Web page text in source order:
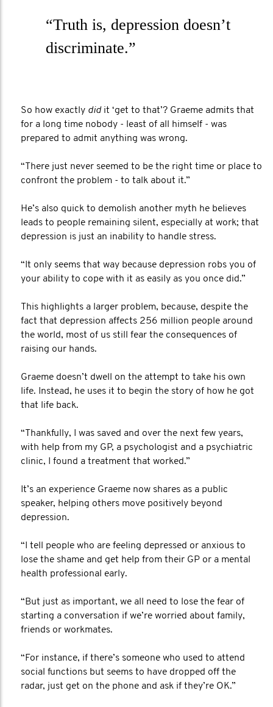
“Truth is, depression doesn’t
discriminate.”
So how exactly did it ‘get to that’? Graeme admits that
for a long time nobody - least of all himself - was
prepared to admit anything was wrong.
“There just never seemed to be the right time or place to
confront the problem - to talk about it.”
He’s also quick to demolish another myth he believes
leads to people remaining silent, especially at work; that
depression is just an inability to handle stress.
“It only seems that way because depression robs you of
your ability to cope with it as easily as you once did.”
This highlights a larger problem, because, despite the
fact that depression affects 256 million people around
the world, most of us still fear the consequences of
raising our hands.
Graeme doesn’t dwell on the attempt to take his own
life. Instead, he uses it to begin the story of how he got
that life back.
“Thankfully, I was saved and over the next few years,
with help from my GP, a psychologist and a psychiatric
clinic, I found a treatment that worked.”
It’s an experience Graeme now shares as a public
speaker, helping others move positively beyond
depression.
“I tell people who are feeling depressed or anxious to
lose the shame and get help from their GP or a mental
health professional early.
“But just as important, we all need to lose the fear of
starting a conversation if we’re worried about family,
friends or workmates.
“For instance, if there’s someone who used to attend
social functions but seems to have dropped off the
radar, just get on the phone and ask if they’re OK.”